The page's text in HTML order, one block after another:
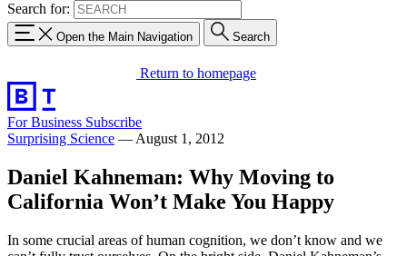
Search for:
Open the Main Navigation Search
Return to homepage
For Business Subscribe
Surprising Science — August 1, 2012
Daniel Kahneman: Why Moving to
California Won’t Make You Happy
In some crucial areas of human cognition, we don’t know and we